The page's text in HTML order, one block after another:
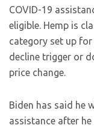
COVID-19
eligible. Hemp is
category set up
decline trigger or
price change.
Biden has said he
assistance after